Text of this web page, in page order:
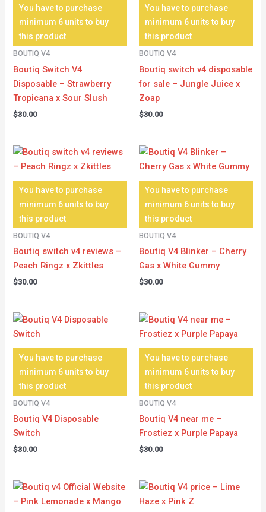
You have to purchase
minimum 6 units to buy
this product
BOUTIQ V4
Boutiq Switch V4
Disposable – Strawberry
Tropicana x Sour Slush
$30.00
You have to purchase
minimum 6 units to buy
this product
BOUTIQ V4
Boutiq switch v4 disposable
for sale – Jungle Juice x
Zoap
$30.00
You have to purchase
minimum 6 units to buy
this product
BOUTIQ V4
Boutiq switch v4 reviews –
Peach Ringz x Zkittles
$30.00
You have to purchase
minimum 6 units to buy
this product
BOUTIQ V4
Boutiq V4 Blinker – Cherry
Gas x White Gummy
$30.00
You have to purchase
minimum 6 units to buy
this product
BOUTIQ V4
Boutiq V4 Disposable
Switch
$30.00
You have to purchase
minimum 6 units to buy
this product
BOUTIQ V4
Boutiq V4 near me –
Frostiez x Purple Papaya
$30.00